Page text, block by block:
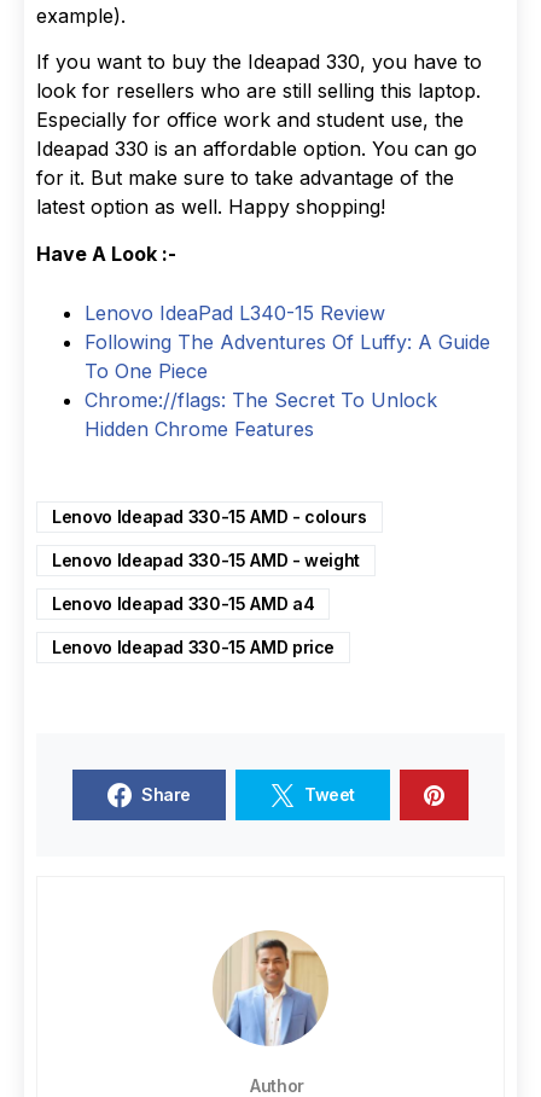
example).
If you want to buy the Ideapad 330, you have to
look for resellers who are still selling this laptop.
Especially for office work and student use, the
Ideapad 330 is an affordable option. You can go
for it. But make sure to take advantage of the
latest option as well. Happy shopping!
Have A Look :-
Lenovo IdeaPad L340-15 Review
Following The Adventures Of Luffy: A Guide
To One Piece
Chrome://flags: The Secret To Unlock
Hidden Chrome Features
Lenovo Ideapad 330-15 AMD - colours
Lenovo Ideapad 330-15 AMD - weight
Lenovo Ideapad 330-15 AMD a4
Lenovo Ideapad 330-15 AMD price
Share Tweet
Author